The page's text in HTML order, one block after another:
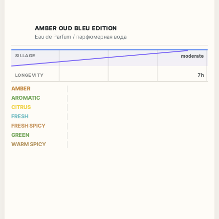
AMBER OUD BLEU EDITION
Eau de Parfum / парфюмерная вода
SILLAGE
LONGEVITY
moderate
7h
AMBER
AROMATIC
CITRUS
FRESH
FRESH SPICY
GREEN
WARM SPICY